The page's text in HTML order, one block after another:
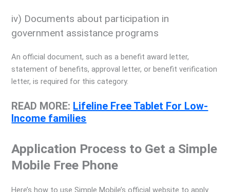
iv) Documents about participation in
government assistance programs
An official document, such as a benefit award letter,
statement of benefits, approval letter, or benefit verification
letter, is required for this category.
READ MORE: Lifeline Free Tablet For Low-
Income families
Application Process to Get a Simple
Mobile Free Phone
Here’s how to use Simple Mobile’s official website to apply